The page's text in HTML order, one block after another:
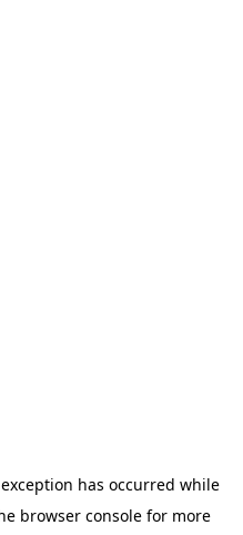
has occurred while
browser consolefor more